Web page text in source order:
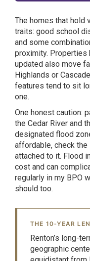
The homes that hold
traits: good school
and some
proximity. Properties
updated also move
Highlands or
features tend to sit
one.
One honest caution:
the Cedar River and
designated flood
affordable, check
attached to it. Flood
cost and can
regularly in my BPO
should too.
THE 10-YEAR
Renton’s long-
geographic